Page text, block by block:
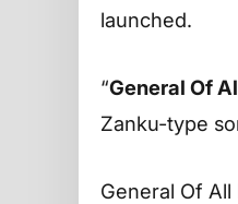
launched.
“General Of
Zanku-type
General Of All